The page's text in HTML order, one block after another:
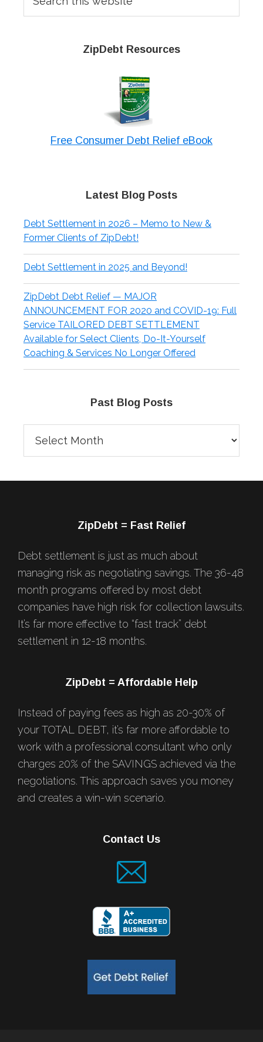
this
website
ZipDebt Resources
Free Consumer Debt Relief eBook
Latest Blog Posts
Debt Settlement in 2026 – Memo to New &
Former Clients of ZipDebt!
Debt Settlement in 2025 and Beyond!
ZipDebt Debt Relief — MAJOR
ANNOUNCEMENT FOR 2020 and COVID-19: Full
Service TAILORED DEBT SETTLEMENT
Available for Select Clients, Do-It-Yourself
Coaching & Services No Longer Offered
Past Blog Posts
Blog
Posts
ZipDebt = Fast Relief
Debt settlement is just as much about
managing risk as negotiating savings. The 36-48
month programs offered by most debt
companies have high risk for collection lawsuits.
It’s far more effective to “fast track” debt
settlement in 12-18 months.
ZipDebt = Affordable Help
Instead of paying fees as high as 20-30% of
your TOTAL DEBT, it’s far more affordable to
work with a professional consultant who only
charges 20% of the SAVINGS achieved via the
negotiations. This approach saves you money
and creates a win-win scenario.
Contact Us